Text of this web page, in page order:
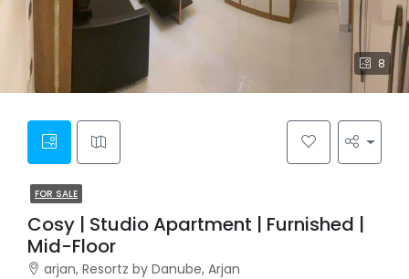
8
FOR SALE
Cosy | Studio Apartment | Furnished |
Mid-Floor
arjan, Resortz by Danube, Arjan